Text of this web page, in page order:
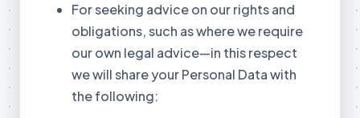
For seeking advice on our rights and
obligations, such as where we require
our own legal advice—in this respect
we will share your Personal Data with
the following: